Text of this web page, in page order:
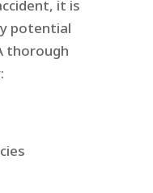
it is
potential
thorough